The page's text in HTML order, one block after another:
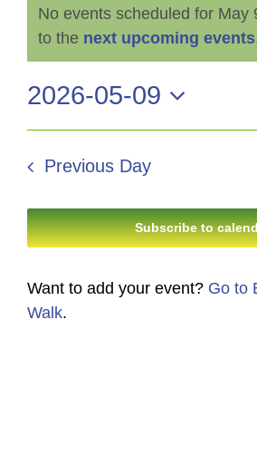
for
May
9,
2026
Notice
No events scheduled for May
to the next upcoming events
2026-05-09
Select
date.
Previous Day
Subscribe to
Want to add your event? Go to
Walk.